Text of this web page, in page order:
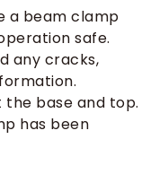
a beam clamp
safe.
any cracks,
base and top.
has been